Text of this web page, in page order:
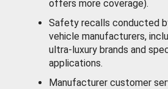
offers more coverage).
Safety recalls conducted
vehicle manufacturers,
ultra-luxury brands and
applications.
Manufacturer customer